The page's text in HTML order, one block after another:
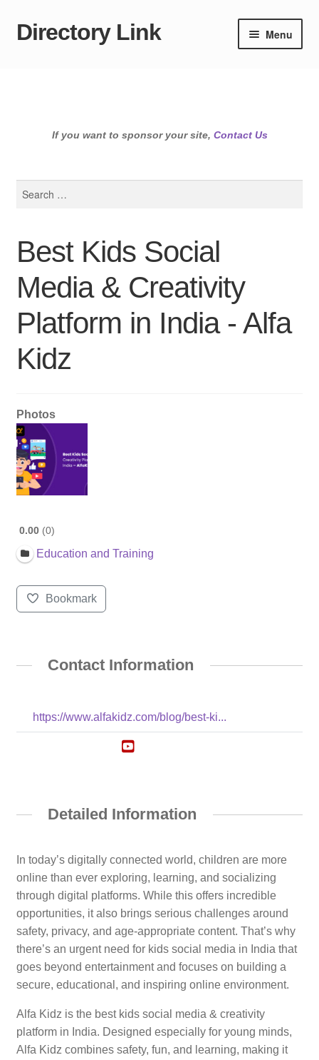
Skip
Skip
Directory Link Menu
If you want to sponsor your site, Contact Us
Best Kids Social
Media & Creativity
Platform in India - Alfa
Kidz
Photos
0.00 0
Education and Training
Bookmark
Contact Information
https://www.alfakidz.com/blog/best-ki...
Detailed Information
In today’s digitally connected world, children are more
online than ever exploring, learning, and socializing
through digital platforms. While this offers incredible
opportunities, it also brings serious challenges around
safety, privacy, and age-appropriate content. That’s why
there’s an urgent need for kids social media in India that
goes beyond entertainment and focuses on building a
secure, educational, and inspiring online environment.
Alfa Kidz is the best kids social media & creativity
platform in India. Designed especially for young minds,
Alfa Kidz combines safety, fun, and learning, making it